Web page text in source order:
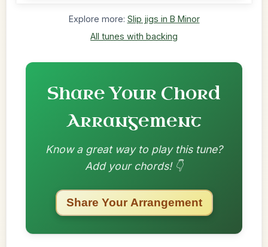
Explore more: Slip jigs in B Minor
All tunes with backing
Share Your Chord
Arrangement
Know a great way to play this tune?
Add your chords! 👇
Share Your Arrangement